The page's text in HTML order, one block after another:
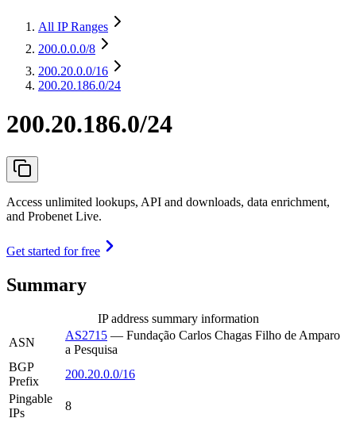
All IP Ranges
200.0.0.0/8
200.20.0.0/16
200.20.186.0/24
200.20.186.0/24
Access unlimited lookups, API and downloads, data enrichment,
and Probenet Live.
Get started for free
Summary
IP address summary information
ASN
AS2715 — Fundação Carlos Chagas Filho de Amparo
a Pesquisa
BGP
Prefix
200.20.0.0/16
Pingable
IPs
8